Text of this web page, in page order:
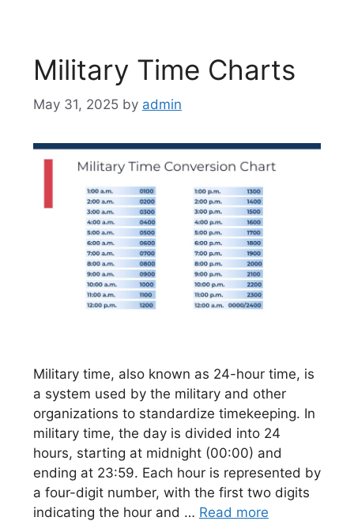
Military Time Charts
May 31, 2025 by admin
Military time, also known as 24-hour time, is
a system used by the military and other
organizations to standardize timekeeping. In
military time, the day is divided into 24
hours, starting at midnight (00:00) and
ending at 23:59. Each hour is represented by
a four-digit number, with the first two digits
indicating the hour and … Read more